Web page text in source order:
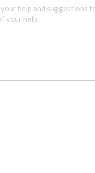
help and suggestions
your help.